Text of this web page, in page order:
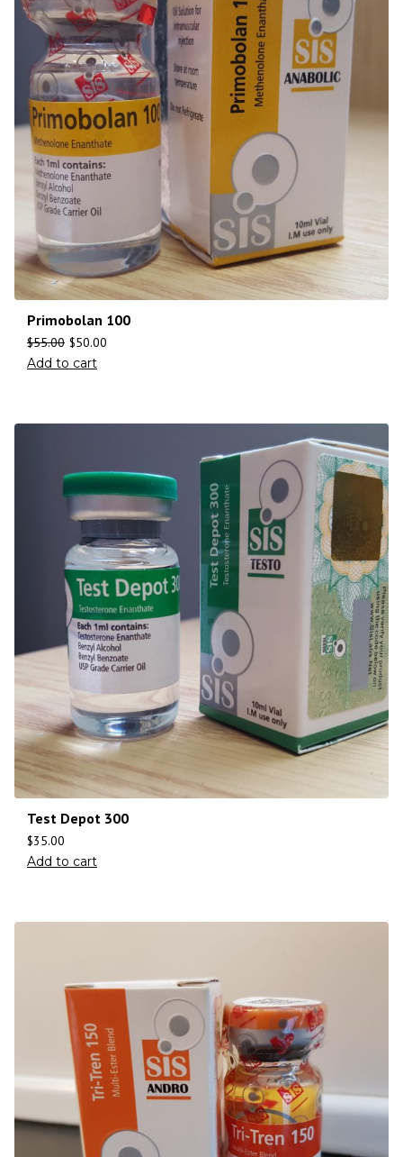
Primobolan 100
$55.00 $50.00
Add to cart
Test Depot 300
$35.00
Add to cart